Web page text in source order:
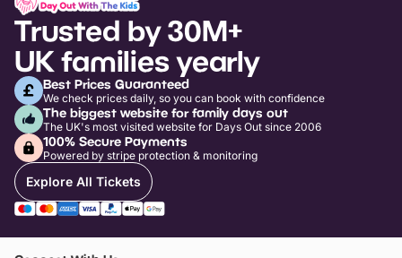
Trusted by 30M+
UK families yearly
Best Prices Guaranteed
We check prices daily, so you can book with confidence
The biggest website for family days out
The UK's most visited website for Days Out since 2006
100% Secure Payments
Powered by stripe protection & monitoring
Explore All Tickets